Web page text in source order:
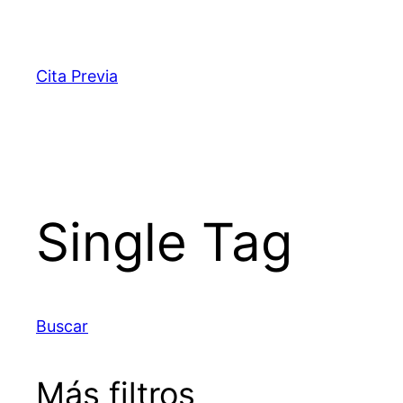
contenido
Cita Previa
Single Tag
Buscar
Más filtros